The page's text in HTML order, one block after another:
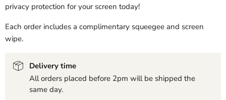
privacy protection for your screen today!
Each order includes a complimentary squeegee and screen
wipe.
Delivery time
All orders placed before 2pm will be shipped the
same day.